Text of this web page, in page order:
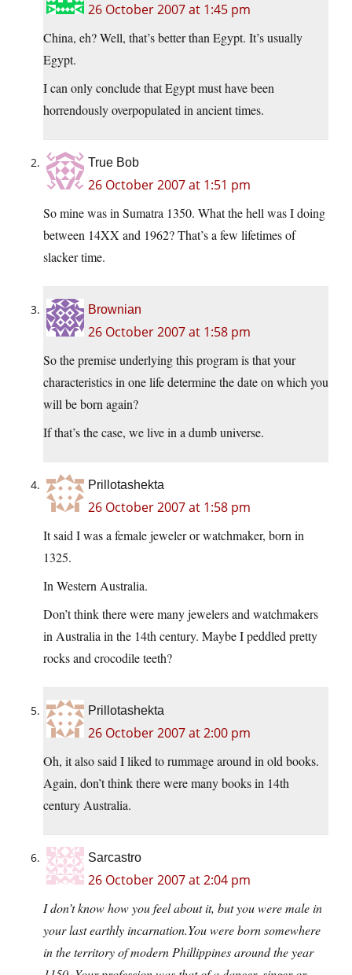
26 October 2007 at 1:45 pm
China, eh? Well, that’s better than Egypt. It’s usually
Egypt.
I can only conclude that Egypt must have been
horrendously overpopulated in ancient times.
True Bob
26 October 2007 at 1:51 pm
So mine was in Sumatra 1350. What the hell was I doing
between 14XX and 1962? That’s a few lifetimes of
slacker time.
Brownian
26 October 2007 at 1:58 pm
So the premise underlying this program is that your
characteristics in one life determine the date on which you
will be born again?
If that’s the case, we live in a dumb universe.
Prillotashekta
26 October 2007 at 1:58 pm
It said I was a female jeweler or watchmaker, born in
1325.
In Western Australia.
Don’t think there were many jewelers and watchmakers
in Australia in the 14th century. Maybe I peddled pretty
rocks and crocodile teeth?
Prillotashekta
26 October 2007 at 2:00 pm
Oh, it also said I liked to rummage around in old books.
Again, don’t think there were many books in 14th
century Australia.
Sarcastro
26 October 2007 at 2:04 pm
I don’t know how you feel about it, but you were male in
your last earthlyincarnation.Youwere born somewhere
in the territory of modern Phillippines around the year